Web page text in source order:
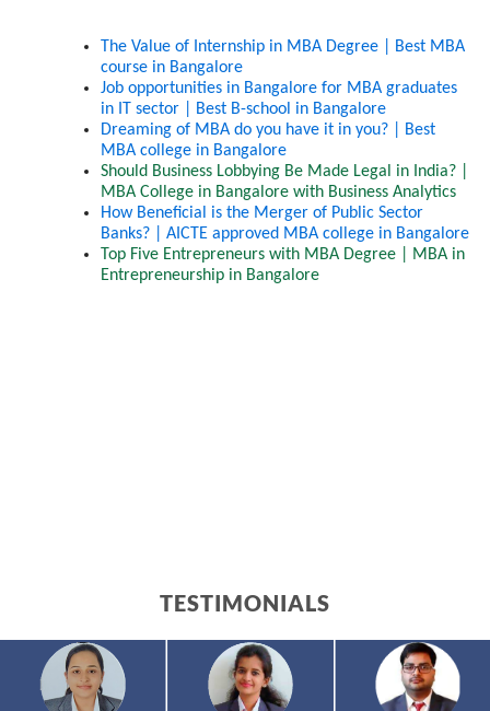
The Value of Internship in MBA Degree | Best MBA
course in Bangalore
Job opportunities in Bangalore for MBA graduates
in IT sector | Best B-school in Bangalore
Dreaming of MBA do you have it in you? | Best
MBA college in Bangalore
Should Business Lobbying Be Made Legal in India? |
MBA College in Bangalore with Business Analytics
How Beneficial is the Merger of Public Sector
Banks? | AICTE approved MBA college in Bangalore
Top Five Entrepreneurs with MBA Degree | MBA in
Entrepreneurship in Bangalore
TESTIMONIALS